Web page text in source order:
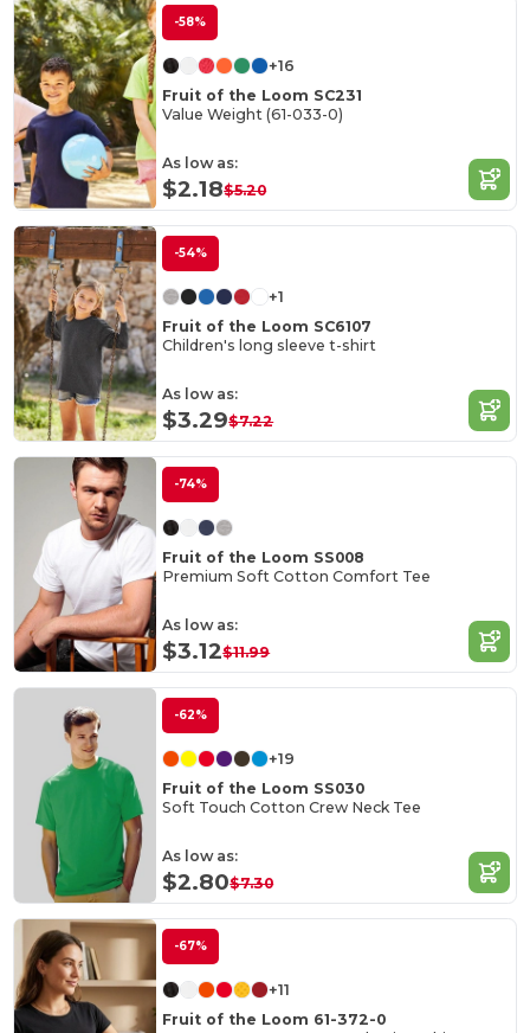
-58%
+16
Fruit of the Loom SC231
Value Weight (61-033-0)
As low as:
$2.18$5.20
-54%
+1
Fruit of the Loom SC6107
Children's long sleeve t-shirt
As low as:
$3.29$7.22
-74%
Fruit of the Loom SS008
Premium Soft Cotton Comfort Tee
As low as:
$3.12$11.99
-62%
+19
Fruit of the Loom SS030
Soft Touch Cotton Crew Neck Tee
As low as:
$2.80$7.30
-67%
+11
Fruit of the Loom 61-372-0